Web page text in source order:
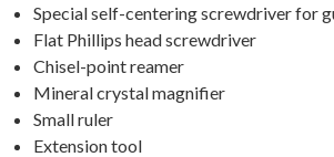
Special self-centering screwdriver for
Flat Phillips head screwdriver
Chisel-point reamer
Mineral crystal magnifier
Small ruler
Extension tool